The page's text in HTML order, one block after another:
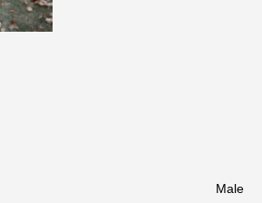
Male